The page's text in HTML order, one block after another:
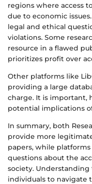
regions where access
due to economic
legal and ethical
violations. Some
resource in a flawed
prioritizes profit over
Other platforms like
providing a large
charge. It is important,
potential implications
In summary, both
provide more
papers, while platforms
questions about the
society.
individuals to navigate